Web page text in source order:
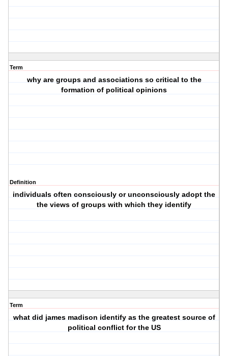
Term
why are groups and associations so critical to the
formation of political opinions
Definition
individuals often consciously or unconsciously adopt the
the views of groups with which they identify
Term
what did james madison identify as the greatest source of
political conflict for the US